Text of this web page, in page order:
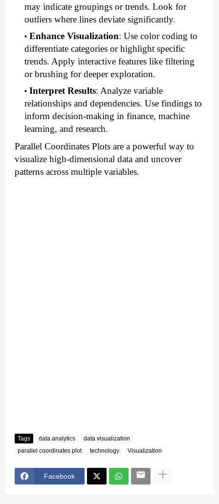
may indicate groupings or trends. Look for
outliers where lines deviate significantly.
Enhance Visualization: Use color coding to
differentiate categories or highlight specific
trends. Apply interactive features like filtering
or brushing for deeper exploration.
Interpret Results: Analyze variable
relationships and dependencies. Use findings to
inform decision-making in finance, machine
learning, and research.
Parallel Coordinates Plots are a powerful way to
visualize high-dimensional data and uncover
patterns across multiple variables.
Tags data analytics
data visualization
parallel coordinates plot
technology Visualization
Facebook